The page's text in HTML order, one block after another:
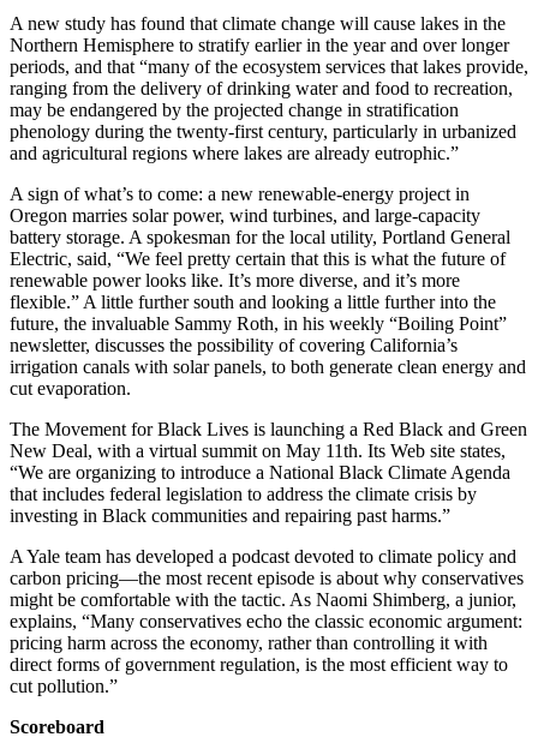
A new study has found that climate change will cause lakes in the
Northern Hemisphere to stratify earlier in the year and over longer
periods, and that “many of the ecosystem services that lakes provide,
ranging from the delivery of drinking water and food to recreation,
may be endangered by the projected change in stratification
phenology during the twenty-first century, particularly in urbanized
and agricultural regions where lakes are already eutrophic.”
A sign of what’s to come: a new renewable-energy project in
Oregon marries solar power, wind turbines, and large-capacity
battery storage. A spokesman for the local utility, Portland General
Electric, said, “We feel pretty certain that this is what the future of
renewable power looks like. It’s more diverse, and it’s more
flexible.” A little further south and looking a little further into the
future, the invaluable Sammy Roth, in his weekly “Boiling Point”
newsletter, discusses the possibility of covering California’s
irrigation canals with solar panels, to both generate clean energy and
cut evaporation.
The Movement for Black Lives is launching a Red Black and Green
New Deal, with a virtual summit on May 11th. Its Web site states,
“We are organizing to introduce a National Black Climate Agenda
that includes federal legislation to address the climate crisis by
investing in Black communities and repairing past harms.”
A Yale team has developed a podcast devoted to climate policy and
carbon pricing—the most recent episode is about why conservatives
might be comfortable with the tactic. As Naomi Shimberg, a junior,
explains, “Many conservatives echo the classic economic argument:
pricing harm across the economy, rather than controlling it with
direct forms of government regulation, is the most efficient way to
cut pollution.”
Scoreboard